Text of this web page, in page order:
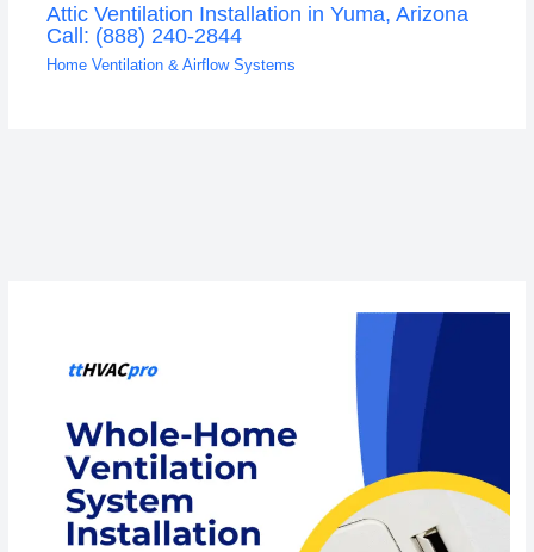
Attic Ventilation Installation in Yuma, Arizona
Call: (888) 240-2844
Home Ventilation & Airflow Systems